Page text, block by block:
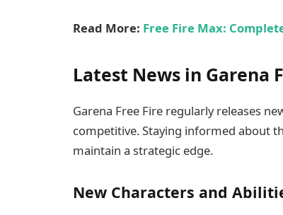
Read More: Free Fire Max:
Latest News in Garena
Garena Free Fire regularly releases
competitive. Staying informed about
maintain a strategic edge.
New Characters and